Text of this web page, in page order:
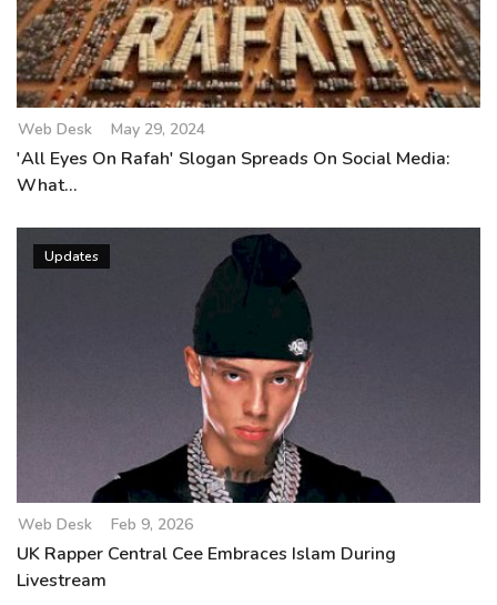
Web Desk May 29, 2024
'All Eyes On Rafah' Slogan Spreads On Social Media:
What...
Updates
Web Desk Feb 9, 2026
UK Rapper Central Cee Embraces Islam During
Livestream